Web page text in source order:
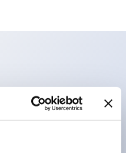
bracket, black
blue color